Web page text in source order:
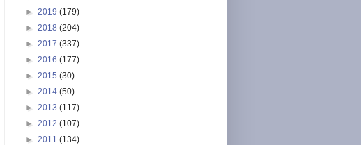
► 2019 (179)
► 2018 (204)
► 2017 (337)
► 2016 (177)
► 2015 (30)
► 2014 (50)
► 2013 (117)
► 2012 (107)
► 2011 (134)